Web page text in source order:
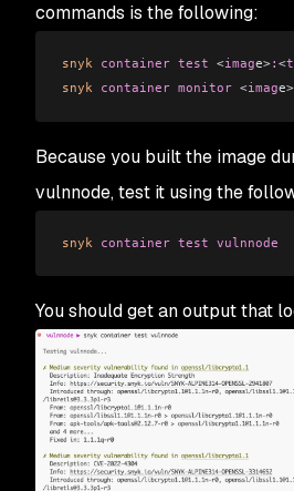
commands is the following:
snyk container test <image>: <
snyk container monitor <image>
Because you built the image
vulnnode, test it using the
snyk container test vulnnode
You should get an output that